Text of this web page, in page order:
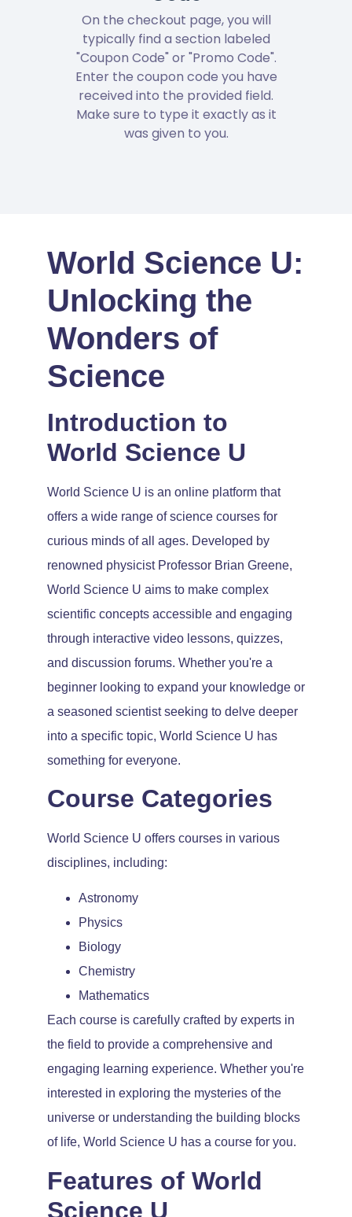
On the checkout page, you will
typically find a section labeled
"Coupon Code" or "Promo Code".
Enter the coupon code you have
received into the provided field.
Make sure to type it exactly as it
was given to you.
World Science U:
Unlocking the
Wonders of
Science
Introduction to
World Science U
World Science U is an online platform that
offers a wide range of science courses for
curious minds of all ages. Developed by
renowned physicist Professor Brian Greene,
World Science U aims to make complex
scientific concepts accessible and engaging
through interactive video lessons, quizzes,
and discussion forums. Whether you're a
beginner looking to expand your knowledge or
a seasoned scientist seeking to delve deeper
into a specific topic, World Science U has
something for everyone.
Course Categories
World Science U offers courses in various
disciplines, including:
Astronomy
Physics
Biology
Chemistry
Mathematics
Each course is carefully crafted by experts in
the field to provide a comprehensive and
engaging learning experience. Whether you're
interested in exploring the mysteries of the
universe or understanding the building blocks
of life, World Science U has a course for you.
Features of World
Science U